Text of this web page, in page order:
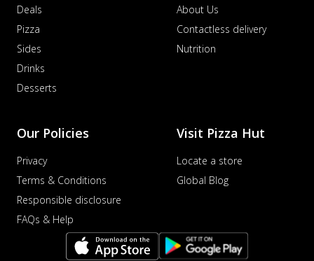
Deals
Pizza
Sides
Drinks
Desserts
About Us
Contactless delivery
Nutrition
Our Policies
Privacy
Terms & Conditions
Responsible disclosure
FAQs & Help
Visit Pizza Hut
Locate a store
Global Blog